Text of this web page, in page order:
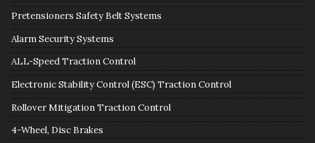
Pretensioners Safety Belt Systems
Alarm Security Systems
ALL-Speed Traction Control
Electronic Stability Control (ESC) Traction Control
Rollover Mitigation Traction Control
4-Wheel, Disc Brakes